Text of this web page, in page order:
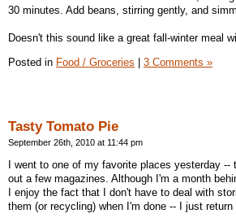
30 minutes. Add beans, stirring gently, and
Doesn't this sound like a great fall-winter meal
Posted in Food / Groceries 3 Comments »
Tasty Tomato Pie
September 26th, 2010 at 11:44 pm
I went to one of my favorite places yesterday --
out a few magazines. Although I'm a month
I enjoy the fact that I don't have to deal with
them (or recycling) when I'm done -- I just return